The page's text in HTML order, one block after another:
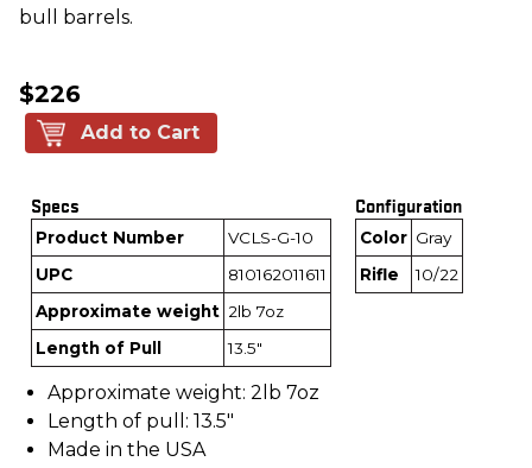
bull barrels.
$226
Add to Cart
Specs
Product Number
VCLS-G-10
UPC
810162011611
Approximate weight 2lb 7oz
Length of Pull
13.5"
Configuration
Color Gray
Rifle
10/22
Approximate weight: 2lb 7oz
Length of pull: 13.5"
Made in the USA